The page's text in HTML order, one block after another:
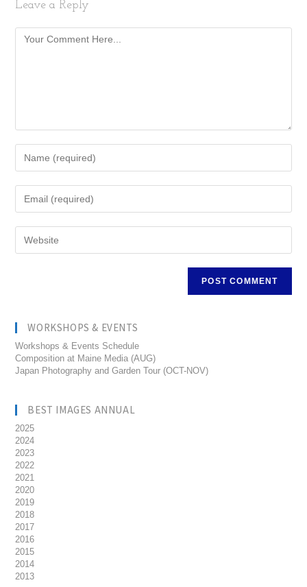
Leave a Reply
WORKSHOPS & EVENTS
Workshops & Events Schedule
Composition at Maine Media (AUG)
Japan Photography and Garden Tour (OCT-NOV)
BEST IMAGES ANNUAL
2025
2024
2023
2022
2021
2020
2019
2018
2017
2016
2015
2014
2013